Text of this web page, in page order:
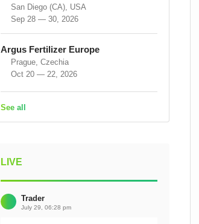
San Diego (CA), USA
Sep 28 — 30, 2026
Argus Fertilizer Europe
Prague, Czechia
Oct 20 — 22, 2026
See all
LIVE
Trader
July 29, 06:28 pm